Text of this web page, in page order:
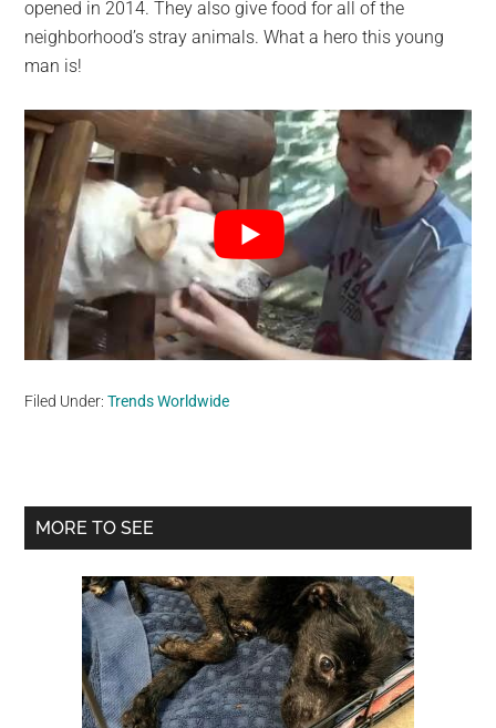
opened in 2014. They also give food for all of the
neighborhood’s stray animals. What a hero this young
man is!
Filed Under:Trends Worldwide
Primary
MORE TO SEE